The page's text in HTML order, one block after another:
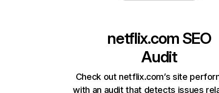
netflix.com SEO
Audit
Check out netflix.com’s site
with an audit that detects issues